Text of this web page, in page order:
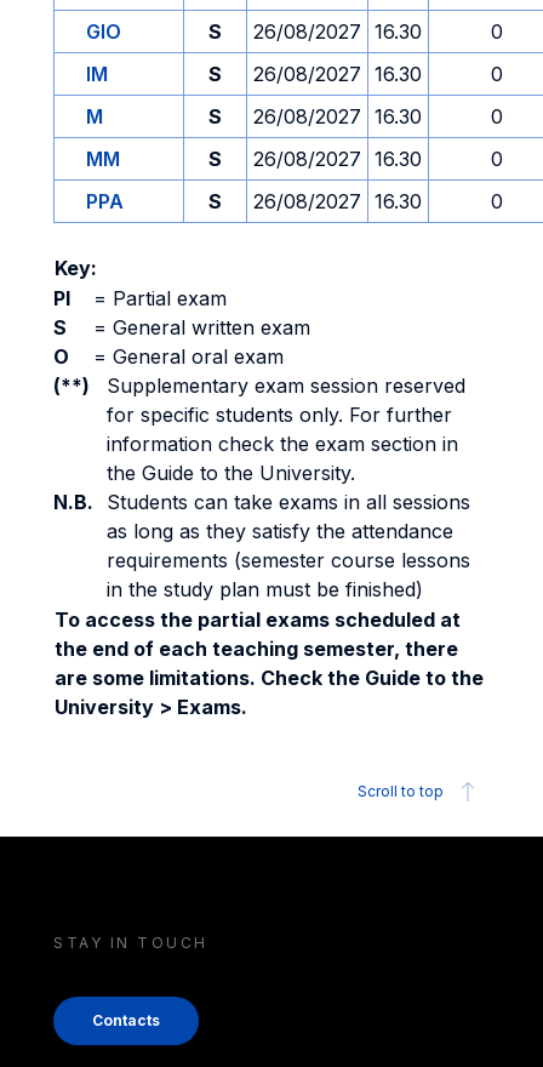
GIO
S 26/08/2027 16.30
0
IM
S 26/08/2027 16.30
0
M
S 26/08/2027 16.30
0
MM
S 26/08/2027 16.30
0
PPA
S 26/08/2027 16.30 0
Key:
PI
= Partial exam
S
= General written exam
O
= General oral exam
(**)
Supplementary exam session reserved
for specific students only. For further
information check the exam section in
the Guide to the University.
N.B.
Students can take exams in all sessions
as long as they satisfy the attendance
requirements (semester course lessons
in the study plan must be finished)
To access the partial exams scheduled at
the end of each teaching semester, there
are some limitations. Check the Guide to the
University > Exams.
Scroll to top
STAY IN TOUCH
Contacts